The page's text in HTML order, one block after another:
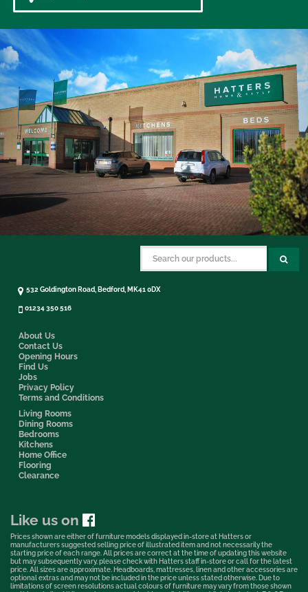
About Us
Contact Us
Opening Hours
Find Us
Jobs
Privacy Policy
Terms and Conditions
Living Rooms
Dining Rooms
Bedrooms
Kitchens
Home Office
Flooring
Clearance
532 Goldington Road, Bedford, MK41 0DX
01234 350 516
Like us on
Prices shown are either of furniture models displayed in-store at Hatters or
manufacturers suggested selling price of illustrated item and not necessarily the
starting price of each range. All prices are correct at the time of updating this website
but may subsequently vary, please check with Hatters staff in-store or call for the latest
price. All sizes are approximate. Headboards, mattresses, linen and other accessories are
optional extras and may not be included in the price unless stated otherwise. Due to
limitations of screen resolutions actual colours of furniture may vary from those shown